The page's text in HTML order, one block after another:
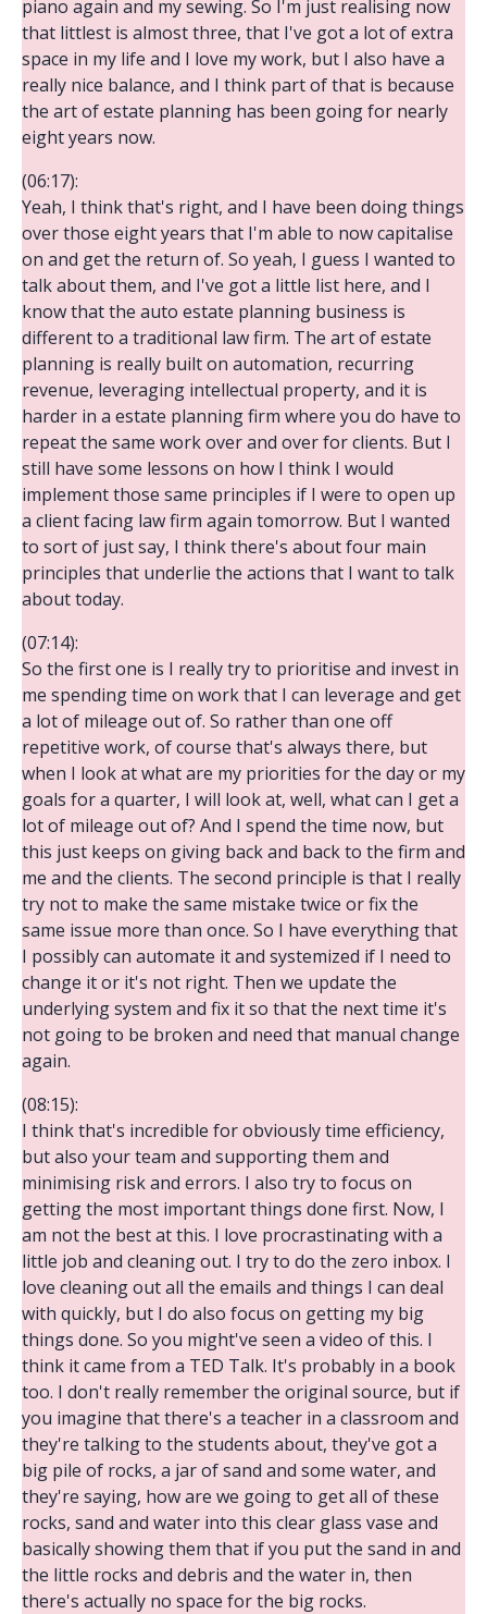
piano again and my sewing. So I'm just realising now
that littlest is almost three, that I've got a lot of extra
space in my life and I love my work, but I also have a
really nice balance, and I think part of that is because
the art of estate planning has been going for nearly
eight years now.
(06:17):
Yeah, I think that's right, and I have been doing things
over those eight years that I'm able to now capitalise
on and get the return of. So yeah, I guess I wanted to
talk about them, and I've got a little list here, and I
know that the auto estate planning business is
different to a traditional law firm. The art of estate
planning is really built on automation, recurring
revenue, leveraging intellectual property, and it is
harder in a estate planning firm where you do have to
repeat the same work over and over for clients. But I
still have some lessons on how I think I would
implement those same principles if I were to open up
a client facing law firm again tomorrow. But I wanted
to sort of just say, I think there's about four main
principles that underlie the actions that I want to talk
about today.
(07:14):
So the first one is I really try to prioritise and invest in
me spending time on work that I can leverage and get
a lot of mileage out of. So rather than one off
repetitive work, of course that's always there, but
when I look at what are my priorities for the day or my
goals for a quarter, I will look at, well, what can I get a
lot of mileage out of? And I spend the time now, but
this just keeps on giving back and back to the firm and
me and the clients. The second principle is that I really
try not to make the same mistake twice or fix the
same issue more than once. So I have everything that
I possibly can automate it and systemized if I need to
change it or it's not right. Then we update the
underlying system and fix it so that the next time it's
not going to be broken and need that manual change
again.
(08:15):
I think that's incredible for obviously time efficiency,
but also your team and supporting them and
minimising risk and errors. I also try to focus on
getting the most important things done first. Now, I
am not the best at this. I love procrastinating with a
little job and cleaning out. I try to do the zero inbox. I
love cleaning out all the emails and things I can deal
with quickly, but I do also focus on getting my big
things done. So you might've seen a video of this. I
think it came from a TED Talk. It's probably in a book
too. I don't really remember the original source, but if
you imagine that there's a teacher in a classroom and
they're talking to the students about, they've got a
big pile of rocks, a jar of sand and some water, and
they're saying, how are we going to get all of these
rocks, sand and water into this clear glass vase and
basically showing them that if you put the sand in and
the little rocks and debris and the water in, then
there's actually no space for the big rocks.